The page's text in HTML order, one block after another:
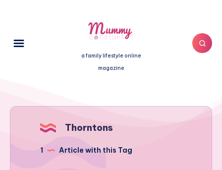
a family lifestyle online
magazine
Thorntons
1 Article with this Tag